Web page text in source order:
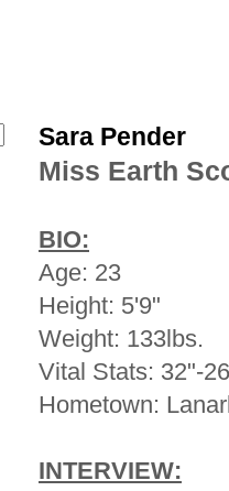
Sara Pender
Miss Earth
BIO:
Age: 23
Height: 5'9"
Weight: 133lbs.
Vital Stats: 32"-
Hometown:
INTERVIEW: